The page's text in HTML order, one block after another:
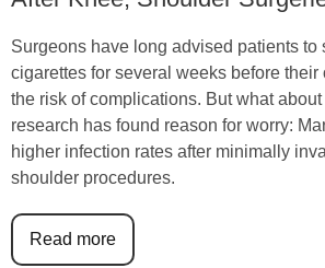
Surgeons have long advised patients to
cigarettes for several weeks before
the risk of complications. But what
research has found reason for worry:
higher infection rates after minimally
shoulder procedures.
Read more